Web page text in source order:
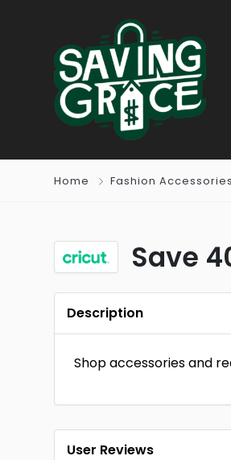
Home Fashion Accessories
Save
Description
Shop accessories and
User Reviews